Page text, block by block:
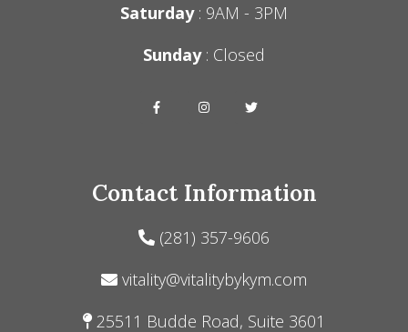
Saturday: 9AM - 3PM
Sunday: Closed
Contact Information
(281) 357-9606
vitality@vitalitybykym.com
25511 Budde Road, Suite 3601